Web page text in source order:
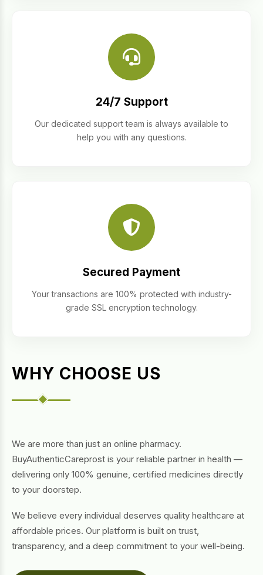
24/7 Support
Our dedicated support team is always available to
help you with any questions.
Secured Payment
Your transactions are 100% protected with industry-
grade SSL encryption technology.
WHY CHOOSE US
We are more than just an online pharmacy.
BuyAuthenticCareprost is your reliable partner in health —
delivering only 100% genuine, certified medicines directly
to your doorstep.
We believe every individual deserves quality healthcare at
affordable prices. Our platform is built on trust,
transparency, and a deep commitment to your well-being.